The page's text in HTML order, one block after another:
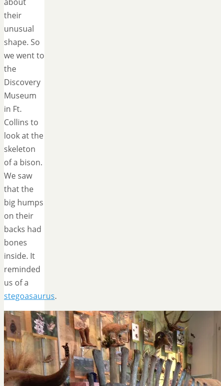
their
unusual
shape. So
we went to
the
Discovery
Museum
in Ft.
Collins to
look at the
skeleton
of a bison.
We saw
that the
big humps
on their
backs had
bones
inside. It
reminded
us of a
stegoasaurus.